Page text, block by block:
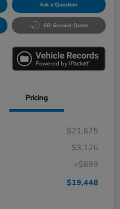
Ask a Question
60-Second Quote
Pricing
$21,675
-$3,126
+$899
$19,448